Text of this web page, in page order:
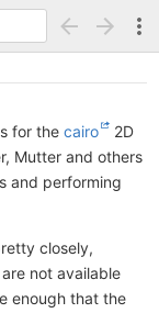
for the cairo
2D
Mutter and others
and performing
closely,
not available
enough that the